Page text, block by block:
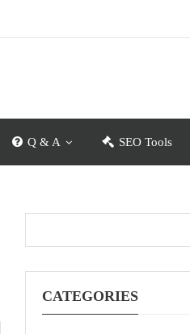
Q & A SEO Tools
CATEGORIES